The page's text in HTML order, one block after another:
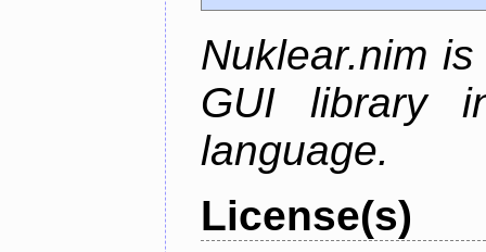
Nuklear.nim
GUI library
language.
License(s)